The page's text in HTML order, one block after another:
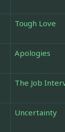
Tough Love
Apologies
The Job
Uncertainty